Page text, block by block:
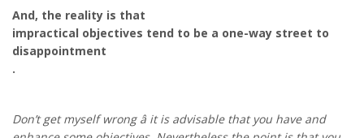
And, the reality is that
impractical objectives tend to be a one-way street to
disappointment
.
Don’t get myself wrong â it is advisable that you have and